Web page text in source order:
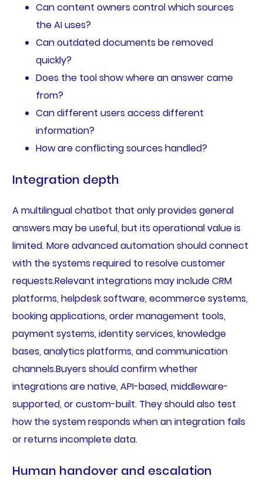
Can content owners control which sources
the AI uses?
Can outdated documents be removed
quickly?
Does the tool show where an answer came
from?
Can different users access different
information?
How are conflicting sources handled?
Integration depth
A multilingual chatbot that only provides general
answers may be useful, but its operational value is
limited. More advanced automation should connect
with the systems required to resolve customer
requests.Relevant integrations may include CRM
platforms, helpdesk software, ecommerce systems,
booking applications, order management tools,
payment systems, identity services, knowledge
bases, analytics platforms, and communication
channels.Buyers should confirm whether
integrations are native, API-based, middleware-
supported, or custom-built. They should also test
how the system responds when an integration fails
or returns incomplete data.
Human handover and escalation